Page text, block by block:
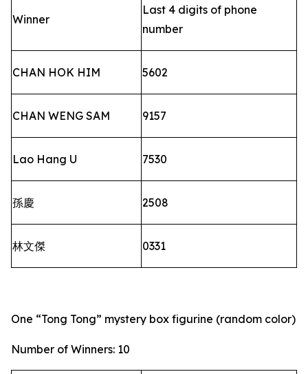
Winner
Last 4 digits of phone
number
CHAN HOK HIM 5602
CHAN WENG SAM 9157
Lao Hang U 7530
孫慶 2508
林文傑 0331
One “Tong Tong” mystery box figurine (random color)
Number of Winners: 10